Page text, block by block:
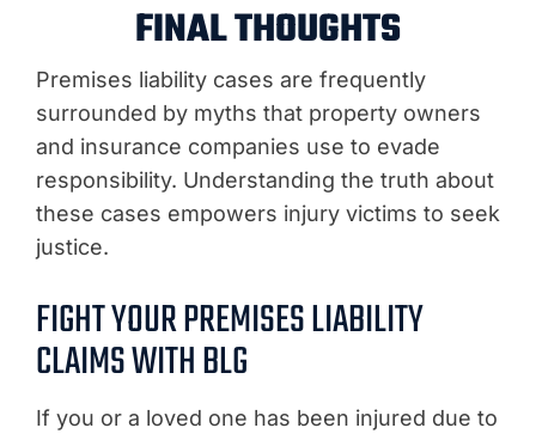
FINAL THOUGHTS
Premises liability cases are frequently
surrounded by myths that property owners
and insurance companies use to evade
responsibility. Understanding the truth about
these cases empowers injury victims to seek
justice.
FIGHT YOUR PREMISES LIABILITY
CLAIMS WITH BLG
If you or a loved one has been injured due to